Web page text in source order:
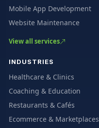
Mobile App Development
Website Maintenance
View all services
INDUSTRIES
Healthcare & Clinics
Coaching & Education
Restaurants & Cafés
Ecommerce & Marketplaces